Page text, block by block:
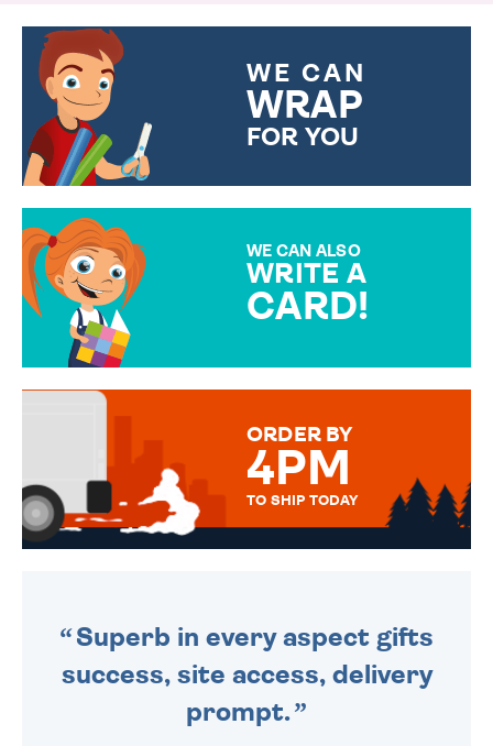
WE CAN
WRAP
FOR YOU
WE CAN ALSO
WRITE A
CARD!
MESSAGE IS HANDWRITTEN
ORDER BY
4PM
TO SHIP TODAY
Superb in every aspect gifts
success, site access, delivery
prompt.